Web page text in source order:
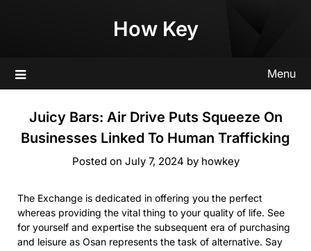
How Key
Menu
Juicy Bars: Air Drive Puts Squeeze On
Businesses Linked To Human Trafficking
Posted on July 7, 2024 by howkey
The Exchange is dedicated in offering you the perfect
whereas providing the vital thing to your quality of life. See
for yourself and expertise the subsequent era of purchasing
and leisure as Osan represents the task of alternative. Say